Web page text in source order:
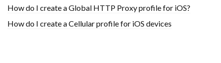
How do I create a Global HTTP Proxy profile for iOS?
How do I create a Cellular profile for iOS devices